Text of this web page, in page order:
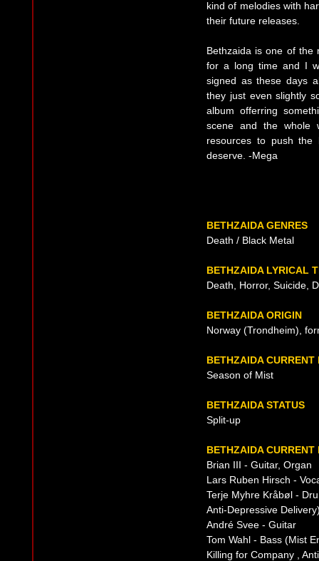
kind of melodies with
their future releases.
Bethzaida is one of the
for a long time and I
signed as these days
they just even slightly
album offerring
scene and the whole
resources to push
deserve. -Mega
BETHZAIDA GENRES
Death / Black Metal
BETHZAIDA LYRICAL
Death, Horror, Suicide,
BETHZAIDA ORIGIN
Norway (Trondheim),
BETHZAIDA
Season of Mist
BETHZAIDA STATUS
Split-up
BETHZAIDA CURRENT
Brian III - Guitar, Organ
Lars Ruben Hirsch -
Terje Myhre Kråbøl -
Anti-Depressive
André Svee - Guitar
Tom Wahl - Bass (Mist
Killing for Company ,